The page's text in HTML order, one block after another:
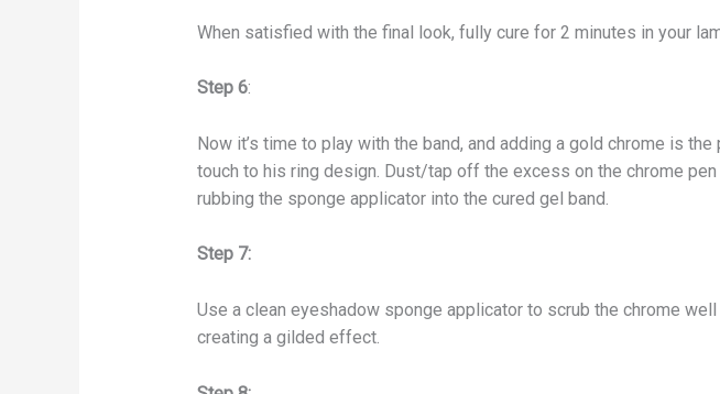
When satisfied with the final look, fully cure for 2 minutes in your
Step 6:
Now it’s time to play with the band, and adding a gold chrome is
touch to his ring design. Dust/tap off the excess on the chrome
rubbing the sponge applicator into the cured gel band.
Step 7:
Use a clean eyeshadow sponge applicator to scrub the chrome well
creating a gilded effect.